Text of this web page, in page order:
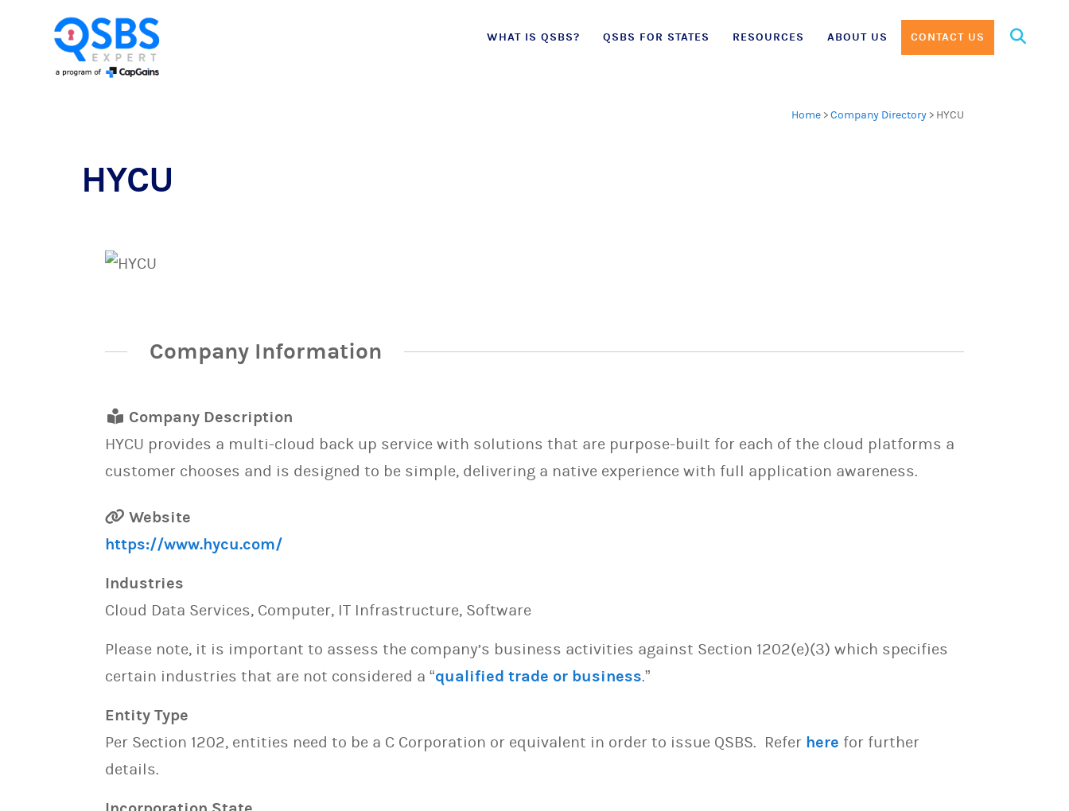
Skip
WHAT IS QSBS? QSBS FOR STATES RESOURCES ABOUT US CONTACT US
Search
Home >Company Directory > HYCU
HYCU
Company Information
Company Description
HYCU provides a multi-cloud back up service with solutions that are purpose-built for each of the cloud platforms a
customer chooses and is designed to be simple, delivering a native experience with full application awareness.
Website
https://www.hycu.com/
Industries
Cloud Data Services, Computer, IT Infrastructure, Software
Please note, it is important to assess the company’s business activities against Section 1202(e)(3) which specifies
certain industries that are not considered a “qualified trade or business.”
Entity Type
Per Section 1202, entities need to be a C Corporation or equivalent in order to issue QSBS. Refer here for further
details.